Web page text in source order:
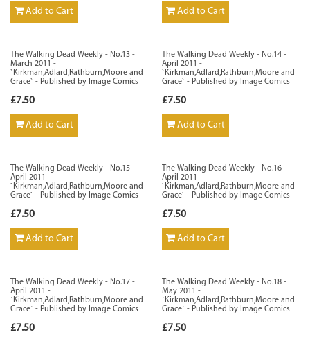
Add to Cart Add to Cart
The Walking Dead Weekly - No.13 -
March 2011 -
`Kirkman,Adlard,Rathburn,Moore and
Grace` - Published by Image Comics
£7.50
Add to Cart
The Walking Dead Weekly - No.14 -
April 2011 -
`Kirkman,Adlard,Rathburn,Moore and
Grace` - Published by Image Comics
£7.50
Add to Cart
The Walking Dead Weekly - No.15 -
April 2011 -
`Kirkman,Adlard,Rathburn,Moore and
Grace` - Published by Image Comics
£7.50
Add to Cart
The Walking Dead Weekly - No.16 -
April 2011 -
`Kirkman,Adlard,Rathburn,Moore and
Grace` - Published by Image Comics
£7.50
Add to Cart
The Walking Dead Weekly - No.17 -
April 2011 -
`Kirkman,Adlard,Rathburn,Moore and
Grace` - Published by Image Comics
£7.50
The Walking Dead Weekly - No.18 -
May 2011 -
`Kirkman,Adlard,Rathburn,Moore and
Grace` - Published by Image Comics
£7.50